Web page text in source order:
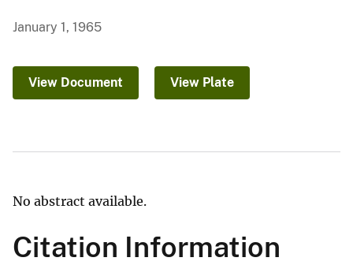
January 1, 1965
View Document View Plate
No abstract available.
Citation Information